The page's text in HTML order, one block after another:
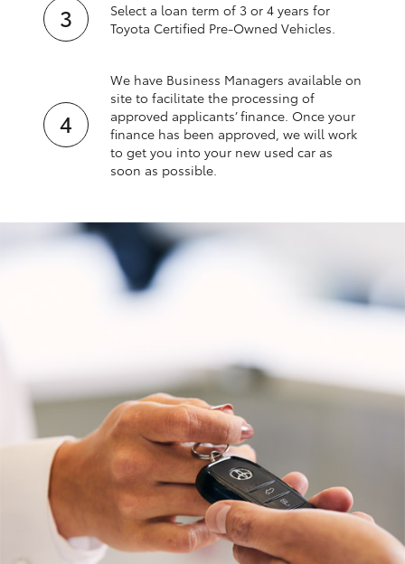
Select a loan term of 3 or 4 years for
Toyota Certified Pre‑Owned Vehicles.
We have Business Managers available on
site to facilitate the processing of
approved applicants’ finance. Once your
finance has been approved, we will work
to get you into your new used car as
soon as possible.